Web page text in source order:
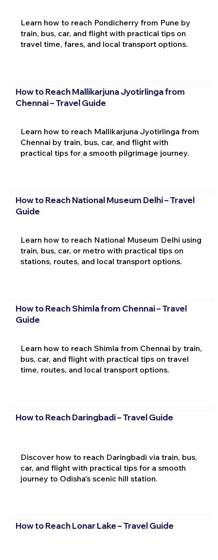
Learn how to reach Pondicherry from Pune by
train, bus, car, and flight with practical tips on
travel time, fares, and local transport options.
How to Reach Mallikarjuna Jyotirlinga from
Chennai – Travel Guide
Learn how to reach Mallikarjuna Jyotirlinga from
Chennai by train, bus, car, and flight with
practical tips for a smooth pilgrimage journey.
How to Reach National Museum Delhi – Travel
Guide
Learn how to reach National Museum Delhi using
train, bus, car, or metro with practical tips on
stations, routes, and local transport options.
How to Reach Shimla from Chennai – Travel
Guide
Learn how to reach Shimla from Chennai by train,
bus, car, and flight with practical tips on travel
time, routes, and local transport options.
How to Reach Daringbadi – Travel Guide
Discover how to reach Daringbadi via train, bus,
car, and flight with practical tips for a smooth
journey to Odisha's scenic hill station.
How to Reach Lonar Lake – Travel Guide